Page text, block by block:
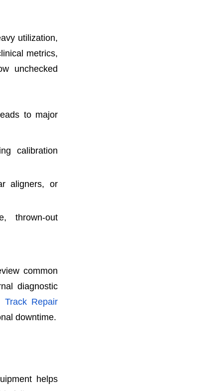
utilization,
metrics,
unchecked
to major
calibration
aligners, or
thrown-out
common
diagnostic
Track Repair
downtime.
helps